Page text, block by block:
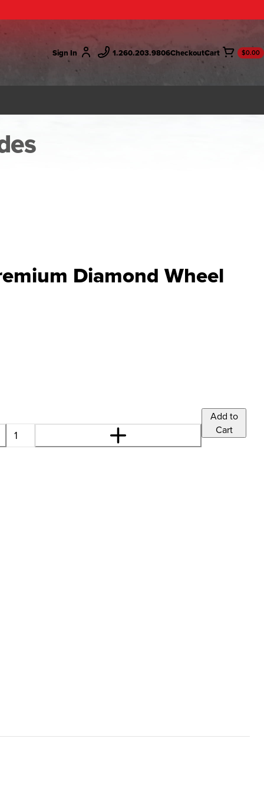
Sign In 1.260.203.9806Checkout $0.00
Diamond Wheel
Add to
Cart